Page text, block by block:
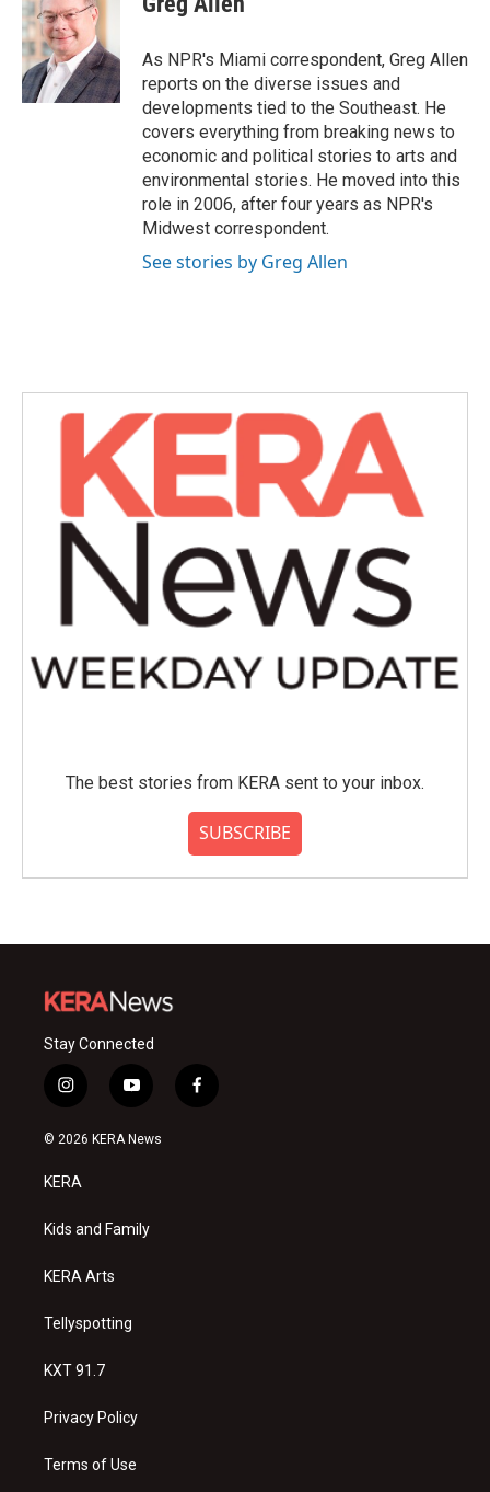
b
o
o
k
t
e
r
e
d
I
n
As NPR's Miami correspondent, Greg Allen
reports on the diverse issues and
developments tied to the Southeast. He
covers everything from breaking news to
economic and political stories to arts and
environmental stories. He moved into this
role in 2006, after four years as NPR's
Midwest correspondent.
See stories by Greg Allen
The best stories from KERA sent to your inbox.
SUBSCRIBE
Stay Connected
i
n
s
a
g
a
y
o
u
f
a
© 2026 KERA News
KERA
Kids and Family
KERA Arts
Tellyspotting
KXT 91.7
Privacy Policy
Terms of Use